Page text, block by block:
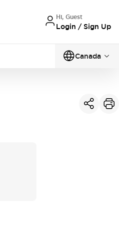
Hi, Guest
Login / Sign Up
Canada